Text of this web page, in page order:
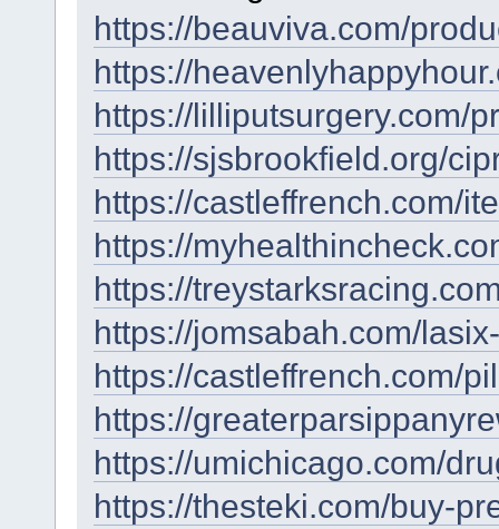
https://beauviva.com/
https://
https://lilliputsurgery.com/
https://sjsbrookfield.org/
https://castleffrench.com/
https://
https://
https://jomsabah.com/
https://castleffrench.com/
https://
https://umichicago.com/
https://thesteki.com/buy-